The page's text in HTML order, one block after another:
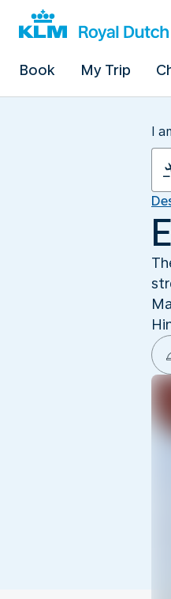
Book My Trip
I